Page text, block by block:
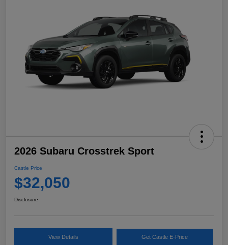
2026 Subaru Crosstrek Sport
Castle Price
$32,050
Disclosure
View Details Get Castle E-Price